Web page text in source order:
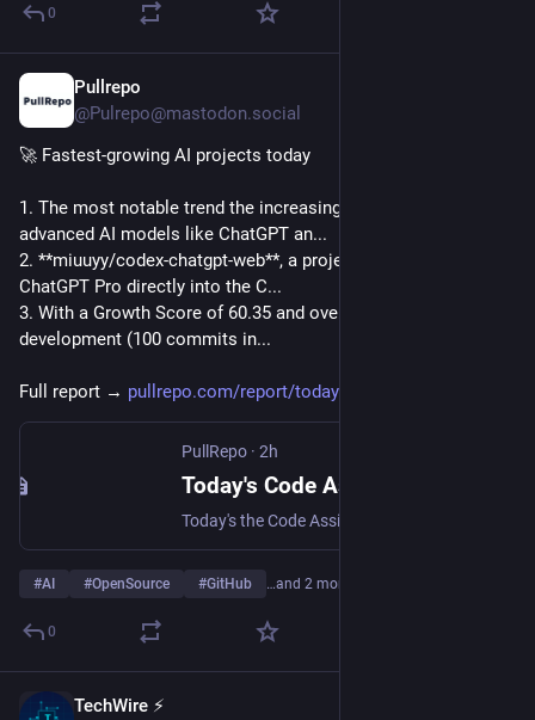
0
Pullrepo
@Pulrepo@mastodon.social
🚀 Fastest-growing AI projects today
1. The most notable trend the increasing integration of
advanced AI models like ChatGPT an...
2. **miuuyy/codex-chatgpt-web**, a project that integrates
ChatGPT Pro directly into the C...
3. With a Growth Score of 60.35 and over 729 stars, its rapid
development (100 commits in...
Full report → pullrepo.com/report/todays-cod
PullRepo · 2h
#AI #OpenSource #GitHub …and 2 more
0
TechWire ⚡